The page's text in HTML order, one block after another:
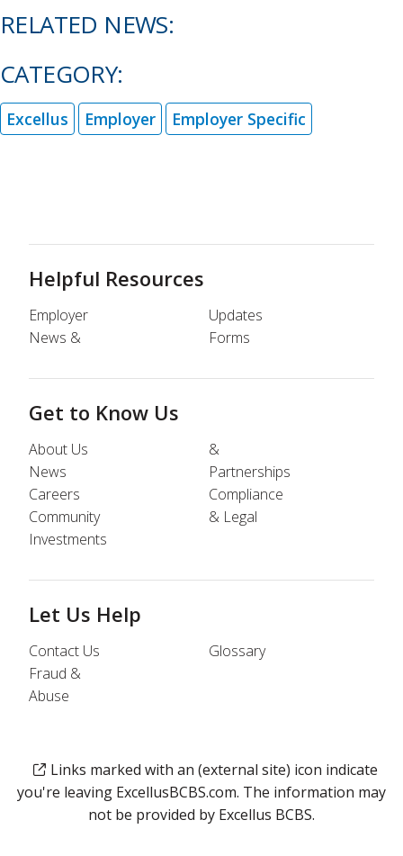
RELATED NEWS:
CATEGORY:
Excellus Employer Employer Specific
Helpful Resources
Employer
News &
Updates
Forms
Get to Know Us
About Us
News
Careers
Community
Investments
&
Partnerships
Compliance
& Legal
Let Us Help
Contact Us
Fraud &
Abuse
Glossary
Links marked with an (external site) icon indicate
you're leaving ExcellusBCBS.com. The information may
not be provided by Excellus BCBS.